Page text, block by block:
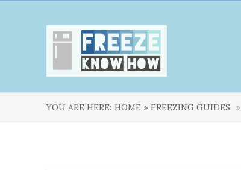
YOU ARE HERE: HOME » FREEZING GUIDES